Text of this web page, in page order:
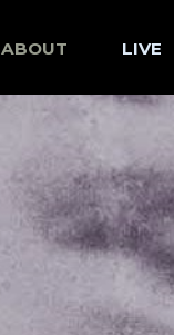
to
ABOUT LIVE